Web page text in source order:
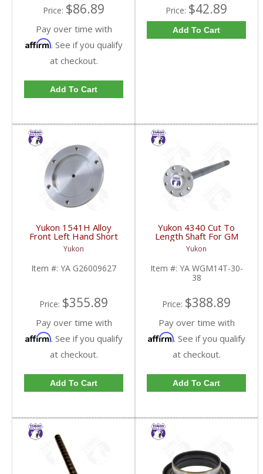
Price: $86.89
Pay over time with
Affirm. See if you qualify
at checkout.
Add To Cart
Price: $42.89
Add To Cart
Yukon 1541H Alloy
Front Left Hand Short
Side Stub Axle For GM
9.25 Inch IFS 88-Newer
See Notes | YA
G26009627-FDHC
Yukon
Item #: YA G26009627
Price: $355.89
Pay over time with
Affirm. See if you qualify
at checkout.
Add To Cart
Yukon 4340 Cut To
Length Shaft For GM
14T And 11.5 Inch 30
Spline 34.8 Inch-38.8
Inch | YA WGM14T-30-
38-FDHC
Yukon
Item #: YA WGM14T-30-
38
Price: $388.89
Pay over time with
Affirm. See if you qualify
at checkout.
Add To Cart